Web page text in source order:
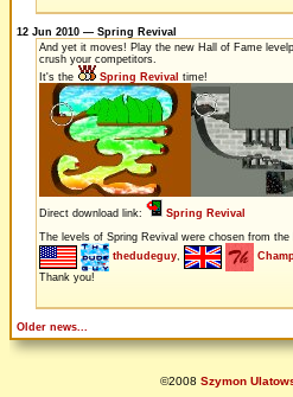
12 Jun 2010 — Spring Revival
And yet it moves! Play the new Hall of Fame
crush your competitors.
It's the
Spring Revival time!
Direct download link:
Spring Revival
The levels of Spring Revival were chosen from
thedudeguy,
Thank you!
Older news...
©2008 Szymon